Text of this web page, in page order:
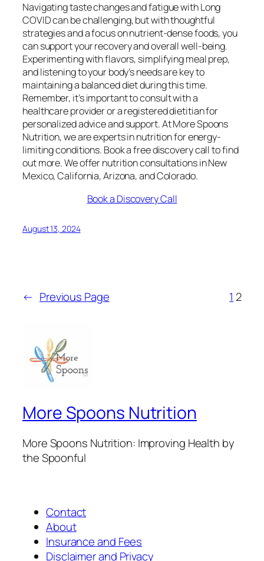
Navigating taste changes and fatigue with Long
COVID can be challenging, but with thoughtful
strategies and a focus on nutrient-dense foods, you
can support your recovery and overall well-being.
Experimenting with flavors, simplifying meal prep,
and listening to your body’s needs are key to
maintaining a balanced diet during this time.
Remember, it’s important to consult with a
healthcare provider or a registered dietitian for
personalized advice and support. At More Spoons
Nutrition, we are experts in nutrition for energy-
limiting conditions. Book a free discovery call to find
out more. We offer nutrition consultations in New
Mexico, California, Arizona, and Colorado.
Book a Discovery Call
August 13, 2024
← Previous Page 1 2
More Spoons Nutrition
More Spoons Nutrition: Improving Health by
the Spoonful
Contact
About
Insurance and Fees
Disclaimer and Privacy